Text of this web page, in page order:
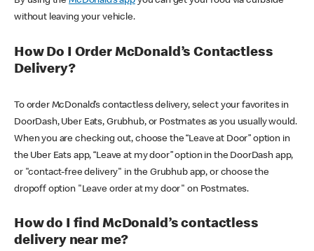
without leaving your vehicle.
How Do I Order McDonald’s Contactless
Delivery?
To order McDonald’s contactless delivery, select your favorites in
DoorDash, Uber Eats, Grubhub, or Postmates as you usually would.
When you are checking out, choose the “Leave at Door” option in
the Uber Eats app, “Leave at my door” option in the DoorDash app,
or "contact-free delivery" in the Grubhub app, or choose the
dropoff option "Leave order at my door" on Postmates.
How do I find McDonald’s contactless
delivery near me?